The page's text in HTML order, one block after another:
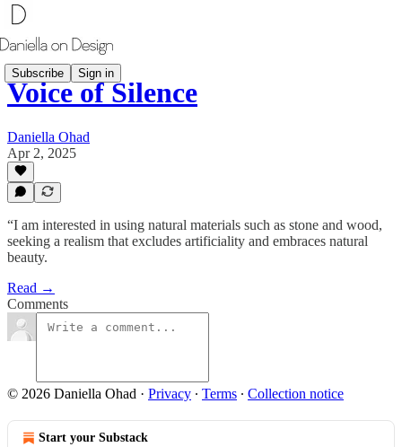
Subscribe Sign in
Voice of Silence
Daniella Ohad
Apr 2, 2025
“I am interested in using natural materials such as stone and wood,
seeking a realism that excludes artificiality and embraces natural
beauty.
Read →
Comments
© 2026 Daniella Ohad · Privacy ∙ Terms ∙ Collection notice
Start your Substack